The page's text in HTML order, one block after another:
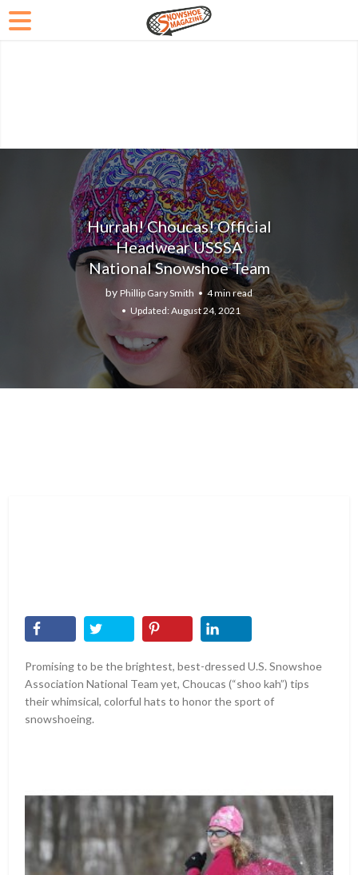
Hurrah! Choucas! Official
Headwear USSSA
National Snowshoe Team
by Phillip Gary Smith
4 min read
August 24, 2021
Promising to be the brightest, best-dressed U.S. Snowshoe
Association National Team yet, Choucas (“shoo kah”) tips
their whimsical, colorful hats to honor the sport of
snowshoeing.